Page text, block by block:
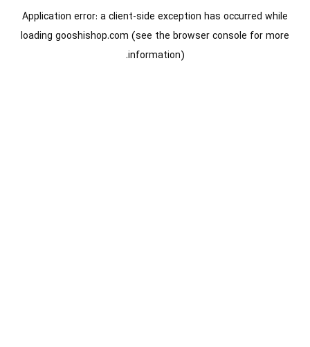
Application error: aclient-side exception has occurred while
loading gooshishop.com (see the browser console for more
information).